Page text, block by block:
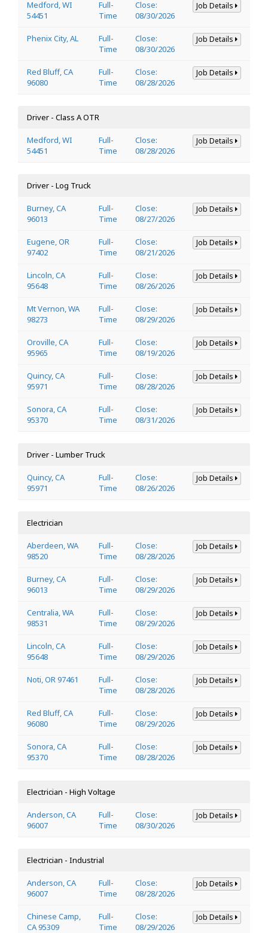
Medford, WI
54451
Full-
Time
Close:
08/30/2026
Job Details
Phenix City, AL
Full-
Time
Close:
08/30/2026
Job Details
Red Bluff, CA
96080
Full-
Time
Close:
08/28/2026
Job Details
Driver - Class A OTR
Medford, WI
54451
Full-
Time
Close:
08/28/2026
Job Details
Driver - Log Truck
Burney, CA
96013
Full-
Time
Close:
08/27/2026
Job Details
Eugene, OR
97402
Full-
Time
Close:
08/21/2026
Job Details
Lincoln, CA
95648
Full-
Time
Close:
08/26/2026
Job Details
Mt Vernon, WA
98273
Full-
Time
Close:
08/29/2026
Job Details
Oroville, CA
95965
Full-
Time
Close:
08/19/2026
Job Details
Quincy, CA
95971
Full-
Time
Close:
08/28/2026
Job Details
Sonora, CA
95370
Full-
Time
Close:
08/31/2026
Job Details
Driver - Lumber Truck
Quincy, CA
95971
Full-
Time
Close:
08/26/2026
Job Details
Electrician
Aberdeen, WA
98520
Full-
Time
Close:
08/28/2026
Job Details
Burney, CA
96013
Full-
Time
Close:
08/29/2026
Job Details
Centralia, WA
98531
Full-
Time
Close:
08/29/2026
Job Details
Lincoln, CA
95648
Full-
Time
Close:
08/29/2026
Job Details
Noti, OR 97461
Full-
Time
Close:
08/28/2026
Job Details
Red Bluff, CA
96080
Full-
Time
Close:
08/29/2026
Job Details
Sonora, CA
95370
Full-
Time
Close:
08/28/2026
Job Details
Electrician - High Voltage
Anderson, CA
96007
Full-
Time
Close:
08/30/2026
Job Details
Electrician - Industrial
Anderson, CA
96007
Full-
Time
Close:
08/28/2026
Job Details
Chinese Camp,
CA 95309
Full-
Time
Close:
08/29/2026
Job Details